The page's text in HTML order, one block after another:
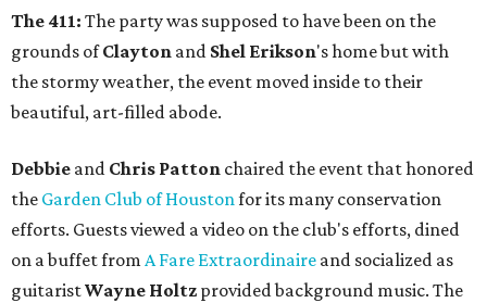
The 411: The party was supposed to have been on the
grounds ofClayton and Shel Erikson's home but with
the stormy weather, the event moved inside to their
beautiful, art-filled abode.
Debbie and Chris Patton chaired the event that honored
the Garden Club of Houstonfor its many conservation
efforts. Guests viewed a video on the club's efforts, dined
on a buffet from A Fare Extraordinaire and socialized as
guitaristWayne Holtz provided background music. The